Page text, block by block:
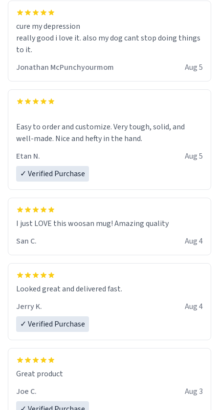
cure my depression
really good i love it. also my dog cant stop doing things
to it.
Jonathan McPunchyourmom
Aug 5
Easy to order and customize. Very tough, solid, and
well-made. Nice and hefty in the hand.
Etan N.
Aug 5
✓ Verified Purchase
I just LOVE this woosan mug! Amazing quality
San C.
Aug 4
Looked great and delivered fast.
Jerry K.
Aug 4
✓ Verified Purchase
Great product
Joe C.
Aug 3